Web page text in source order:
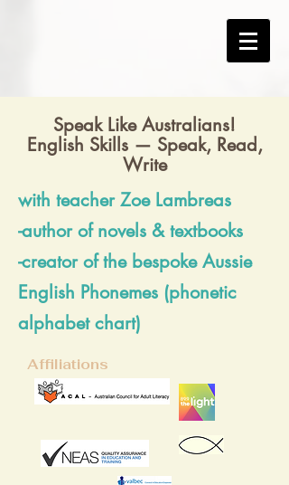
Speak Like Australians!
English Skills — Speak, Read,
Write
with teacher Zoe Lambreas
-author of novels & textbooks
-creator of the bespoke Aussie
English Phonemes (phonetic
alphabet chart)
Affiliations